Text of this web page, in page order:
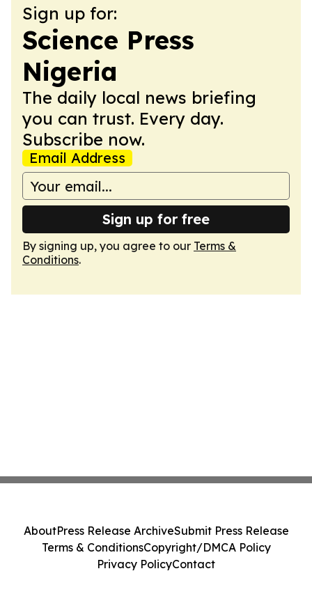
Sign up for:
Science Press
Nigeria
The daily local news briefing
you can trust. Every day.
Subscribe now.
Email Address
Sign up for free
By signing up, you agree to our Terms &
Conditions.
AboutPress Release ArchiveSubmit Press Release
Terms & ConditionsCopyright/DMCA Policy
Privacy PolicyContact